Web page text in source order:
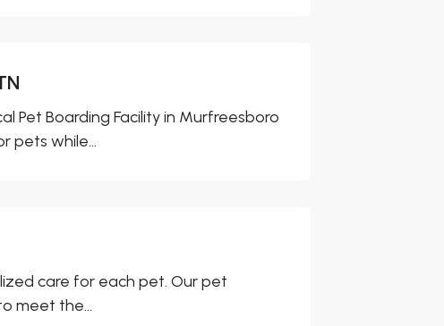
Pet Boarding Facility in Murfreesboro
pets while...
care for each pet. Our pet
meet the...